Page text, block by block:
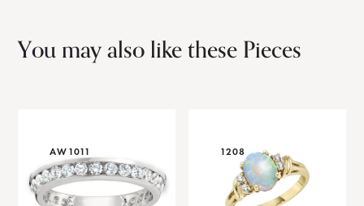
You may also like these Pieces
AW1011 1208